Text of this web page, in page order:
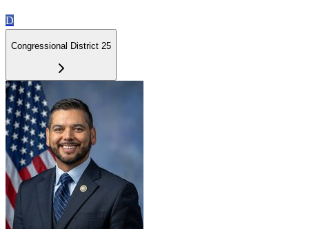
D
Congressional District 25